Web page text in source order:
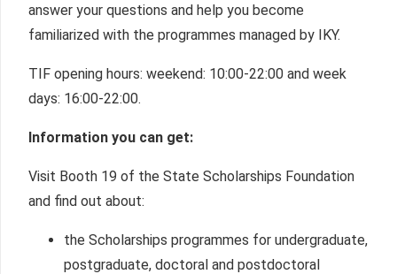
answer your questions and help you become
familiarized with the programmes managed by IKY.
TIF opening hours: weekend: 10:00-22:00 and week
days: 16:00-22:00.
Information you can get:
Visit Booth 19 of the State Scholarships Foundation
and find out about:
the Scholarships programmes for undergraduate,
postgraduate, doctoral and postdoctoral